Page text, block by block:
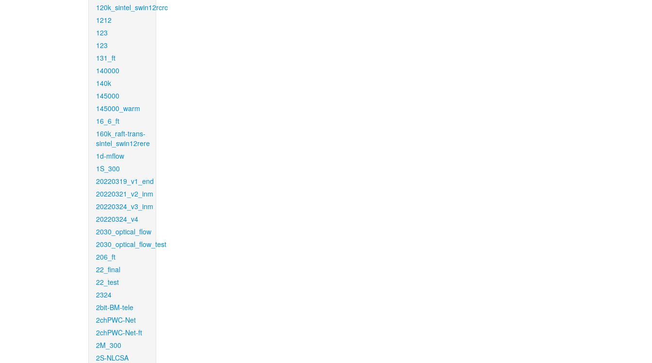
120k_sintel_swin12rcrc
1212
123
123
131_ft
140000
140k
145000
145000_warm
16_6_ft
160k_raft-trans-
sintel_swin12rere
1d-mflow
1S_300
20220319_v1_end
20220321_v2_inm
20220324_v3_inm
20220324_v4
2030_optical_flow
2030_optical_flow_test
206_ft
22_final
22_test
2324
2bit-BM-tele
2chPWC-Net
2chPWC-Net-ft
2M_300
2S-NLCSA